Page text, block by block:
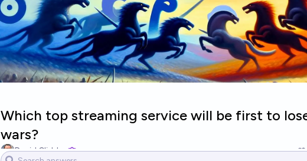
Which top streaming service will be first to
wars?
David Glidden